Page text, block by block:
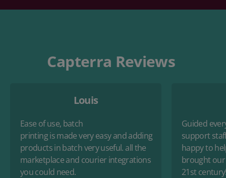
Capterra Reviews
Louis
Ease of use, batch
printingismadeveryeasyandadding
products in batchveryuseful. all the
marketplace and courier integrations
you could need.
Guided
support
happy to
brought
21st